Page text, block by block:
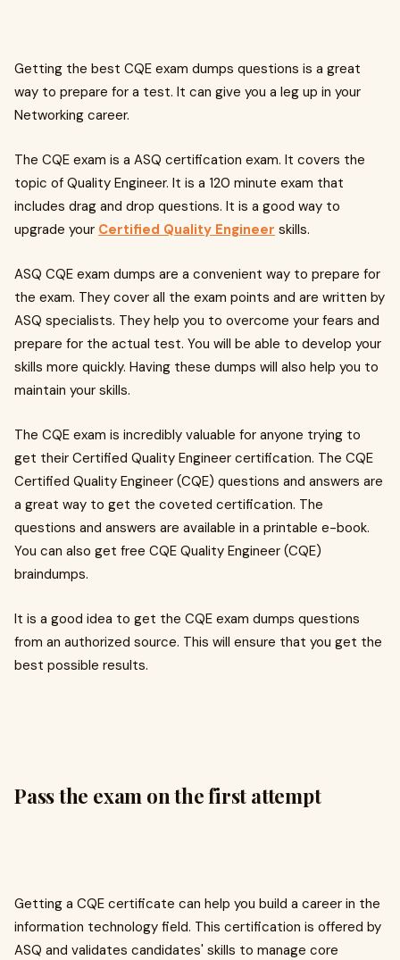
Getting the best CQE exam dumps questions is a great
way to prepare for a test. It can give you a leg up in your
Networking career.
The CQE exam is a ASQ certification exam. It covers the
topic of Quality Engineer. It is a 120 minute exam that
includes drag and drop questions. It is a good way to
upgrade your Certified Quality Engineer skills.
ASQ CQE exam dumps are a convenient way to prepare for
the exam. They cover all the exam points and are written by
ASQ specialists. They help you to overcome your fears and
prepare for the actual test. You will be able to develop your
skills more quickly. Having these dumps will also help you to
maintain your skills.
The CQE exam is incredibly valuable for anyone trying to
get their Certified Quality Engineer certification. The CQE
Certified Quality Engineer (CQE) questions and answers are
a great way to get the coveted certification. The
questions and answers are available in a printable e-book.
You can also get free CQE Quality Engineer (CQE)
braindumps.
It is a good idea to get the CQE exam dumps questions
from an authorized source. This will ensure that you get the
best possible results.
Pass the exam on the first attempt
Getting a CQE certificate can help you build a career in the
information technology field. This certification is offered by
ASQ and validates candidates' skills to manage core